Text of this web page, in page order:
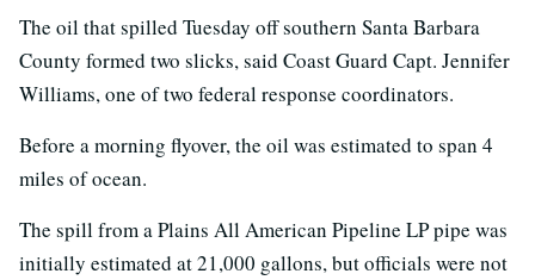
The oil that spilled Tuesday off southern Santa Barbara
County formed two slicks, said Coast Guard Capt. Jennifer
Williams, one of two federal response coordinators.
Before a morning flyover, the oil was estimated to span 4
miles of ocean.
The spill from a Plains All American Pipeline LP pipe was
initially estimated at 21,000 gallons, but officials were not